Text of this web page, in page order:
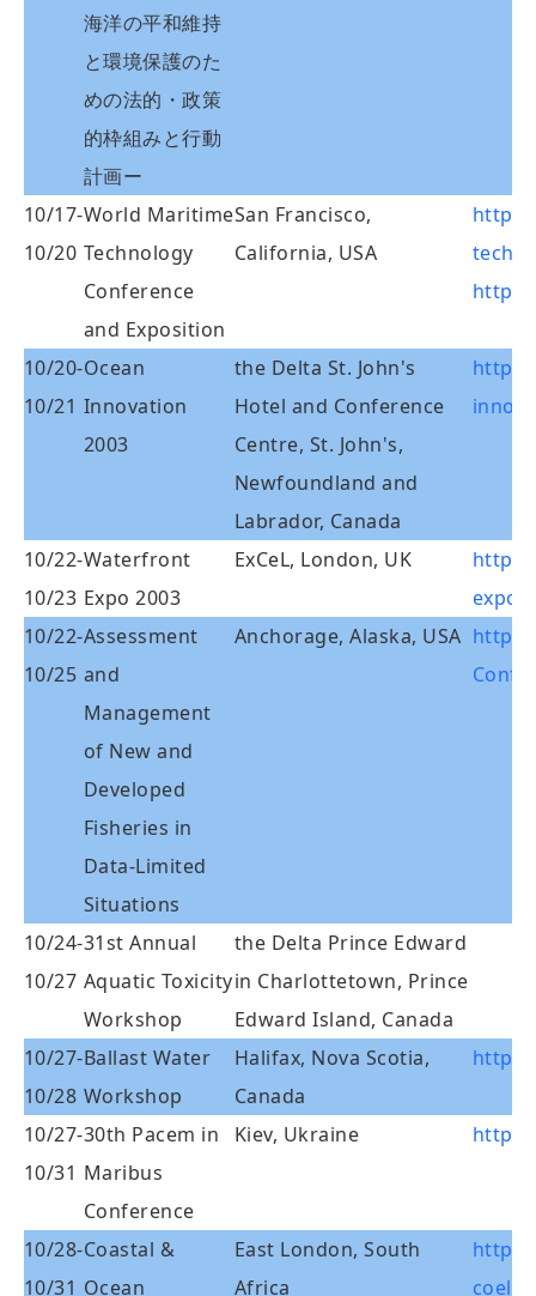
海洋の平和維持
と環境保護のた
めの法的・政策
的枠組みと行動
計画ー
10/17-
10/20
World Maritime
Technology
Conference
and Exposition
San Francisco,
California, USA
http://
10/20-
10/21
Ocean
Innovation
2003
the Delta St. John's
Hotel and Conference
Centre, St. John's,
Newfoundland and
Labrador, Canada
http://
10/22-
10/23
Waterfront
Expo 2003
ExCeL, London, UK
10/22-
10/25
Assessment
and
Management
of New and
Developed
Fisheries in
Data-Limited
Situations
Anchorage, Alaska, USA http://
10/24-
10/27
31st Annual
Aquatic Toxicity
Workshop
the Delta Prince Edward
in Charlottetown, Prince
Edward Island, Canada
10/27-
10/28
Ballast Water
Workshop
Halifax, Nova Scotia,
Canada
http://
10/27-
10/31
30th Pacem in
Maribus
Conference
Kiev, Ukraine http://
10/28-
10/31
Coastal &
Ocean
East London, South
Africa
http://